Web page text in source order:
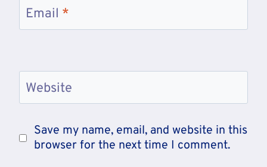
Email *
Website
Save my name, email, and website in this
browser for the next time I comment.